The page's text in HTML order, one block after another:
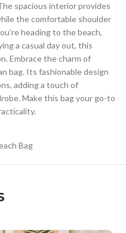
spacious interior provides
the comfortable shoulder
heading to the beach,
a casual day out, this
Embrace the charm of
bag. Its fashionable design
adding a touch of
Make this bag your go-to
Bag